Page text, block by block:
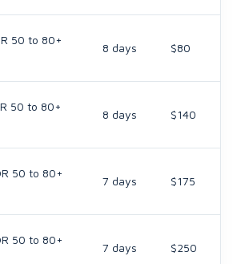
50 to 80+
8 days $80
50 to 80+
8 days $140
50 to 80+
7 days $175
50 to 80+
7 days $250